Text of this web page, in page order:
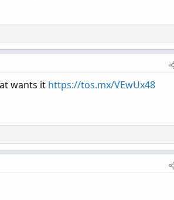
wants it https://tos.mx/VEwUx48